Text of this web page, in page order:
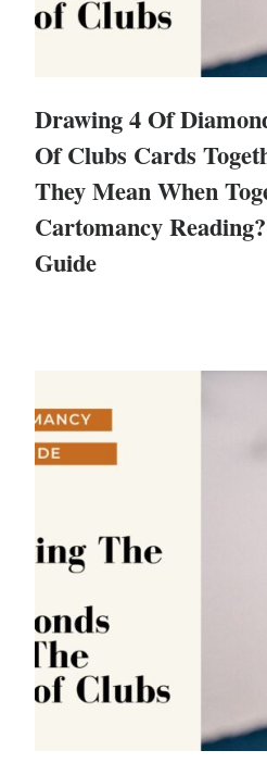
Drawing 4 Of
Of Clubs Cards
They Mean When
Cartomancy
Guide